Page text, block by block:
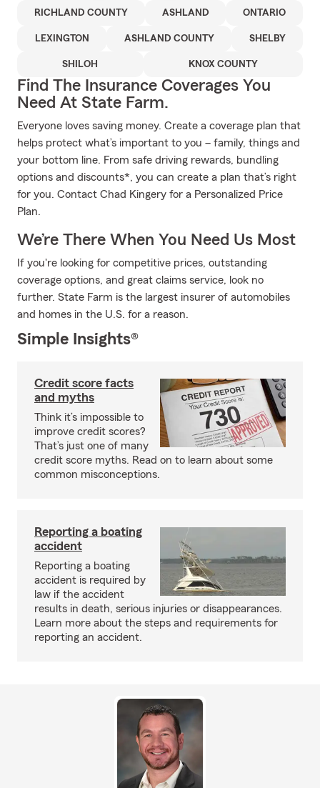
RICHLAND COUNTY ASHLAND ONTARIO
LEXINGTON ASHLAND COUNTY SHELBY
SHILOH KNOX COUNTY
Find The Insurance Coverages You
Need At State Farm.
Everyone loves saving money. Create a coverage plan that
helps protect what’s important to you – family, things and
your bottom line. From safe driving rewards, bundling
options and discounts*, you can create a plan that’s right
for you. Contact Chad Kingery for a Personalized Price
Plan.
We’re There When You Need Us Most
If you're looking for competitive prices, outstanding
coverage options, and great claims service, look no
further. State Farm is the largest insurer of automobiles
and homes in the U.S. for a reason.
Simple Insights®
Credit score facts
and myths
Think it’s impossible to
improve credit scores?
That’s just one of many
credit score myths. Read on to learn about some
common misconceptions.
Reporting a boating
accident
Reporting a boating
accident is required by
law if the accident
results in death, serious injuries or disappearances.
Learn more about the steps and requirements for
reporting an accident.